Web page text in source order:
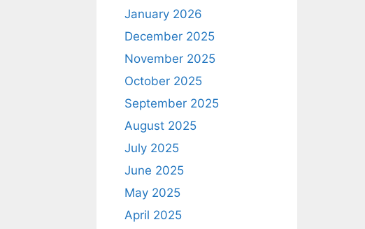
January 2026
December 2025
November 2025
October 2025
September 2025
August 2025
July 2025
June 2025
May 2025
April 2025